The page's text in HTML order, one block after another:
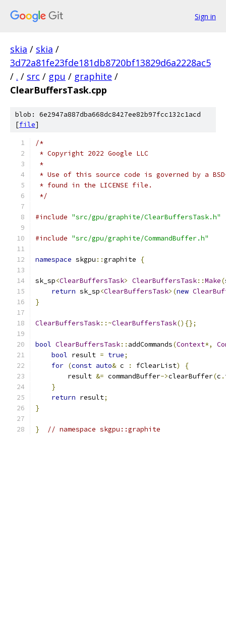
Sign in
skia / skia /
3d72a81fe23fde181db8720bf13829d6a2228ac5
/ . / src / gpu / graphite /
ClearBuffersTask.cpp
blob: 6e2947a887dba668dc8427ee82b97fcc132c1acd
[file]
/*
* Copyright 2022 Google LLC
*
* Use of this source code is governed by a
* found in the LICENSE file.
*/
#include "src/gpu/graphite/ClearBuffersTask.h"
#include "src/gpu/graphite/CommandBuffer.h"
namespace skgpu ::graphite {
sk_sp<ClearBuffersTask> ClearBuffersTask::Make(
return sk_sp<ClearBuffersTask>(new
}
ClearBuffersTask::~ClearBuffersTask(){};
bool ClearBuffersTask:: addCommands(Context*,
bool result = true;
for (const auto& c : fClearList)
{
        result
&= commandBuffer->clearBuffer(c .
}
return result;
}
} // namespace skgpu::graphite